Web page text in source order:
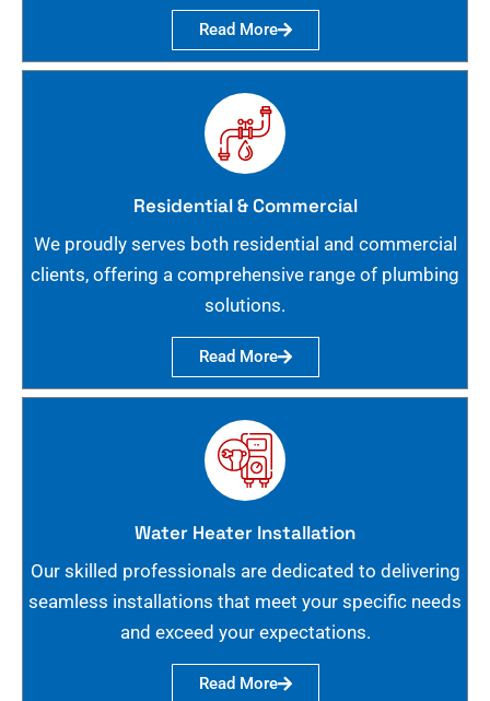
Read More
Residential & Commercial
We proudly serves both residential and commercial
clients, offering a comprehensive range of plumbing
solutions.
Read More
Water Heater Installation
Our skilled professionals are dedicated to delivering
seamless installations that meet your specific needs
and exceed your expectations.
Read More